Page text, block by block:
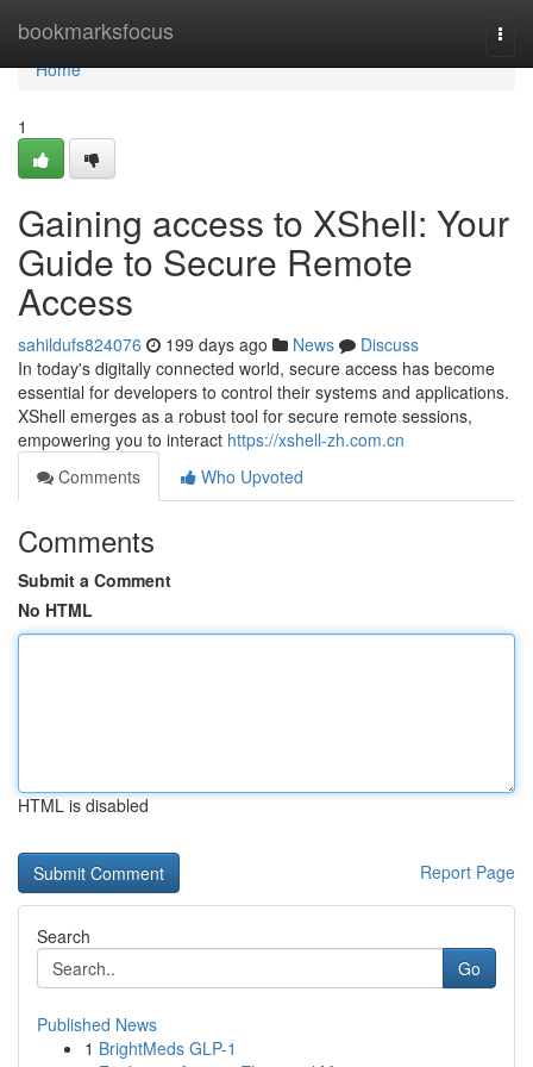
bookmarksfocus
Home
Home
1
Gaining access to XShell: Your
Guide to Secure Remote
Access
sahildufs824076 199 days ago News
Discuss
In today's digitally connected world, secure access has become
essential for developers to control their systems and applications.
XShell emerges as a robust tool for secure remote sessions,
empowering you to interact https://xshell-zh.com.cn
Comments
Who Upvoted
Comments
Submit a Comment
No HTML
HTML is disabled
Report Page
Search
Go
Published News
1 BrightMeds GLP-1